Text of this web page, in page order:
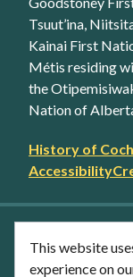
This website
experience on
Tsuut’ina,
Kainai First
Métis residing
the
Nation of
Footer
secondary
menu
History of
Accessibility
Facebook
LinkedIn